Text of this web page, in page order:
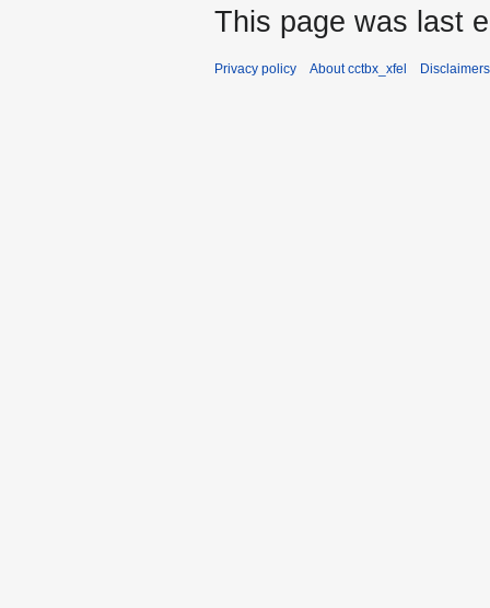
This page was last
Privacy policy About cctbx_xfel Disclaimers